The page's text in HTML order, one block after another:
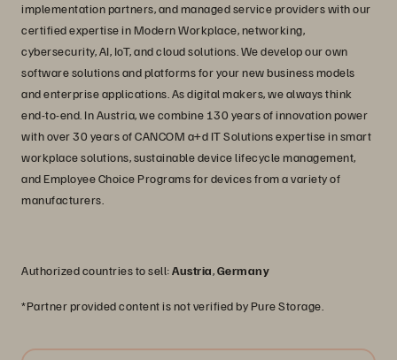
implementation partners, and managed service providers with our
certified expertise in Modern Workplace, networking,
cybersecurity, AI, IoT, and cloud solutions. We develop our own
software solutions and platforms for your new business models
and enterprise applications. As digital makers, we always think
end-to-end. In Austria, we combine 130 years of innovation power
with over 30 years of CANCOM a+d IT Solutions expertise in smart
workplace solutions, sustainable device lifecycle management,
and Employee Choice Programs for devices from a variety of
manufacturers.
Authorized countries to sell:Austria,Germany
*Partner provided content is not verified by Pure Storage.